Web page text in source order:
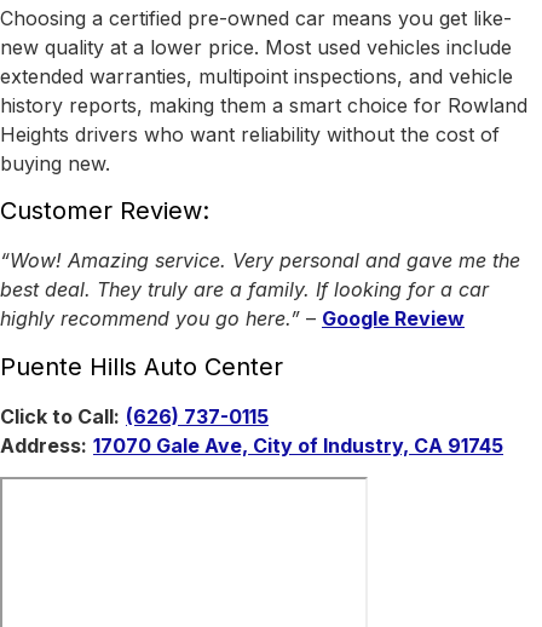
Choosing a certified pre-owned car means you get like-
new quality at a lower price. Most used vehicles include
extended warranties, multipoint inspections, and vehicle
history reports, making them a smart choice for Rowland
Heights drivers who want reliability without the cost of
buying new.
Customer Review:
“Wow! Amazing service. Very personal and gave me the
best deal. They truly are a family. If looking for a car
highly recommend you go here.” – Google Review
Puente Hills Auto Center
Click to Call: (626) 737-0115
Address: 17070 Gale Ave, City of Industry, CA 91745